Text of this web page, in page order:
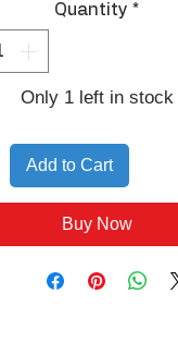
Quantity *
Only 1 left in stock
Add to Cart
Buy Now